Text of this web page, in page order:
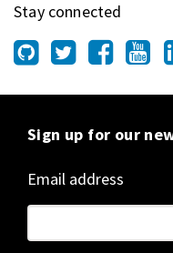
Stay connected
Sign up for our
Email address